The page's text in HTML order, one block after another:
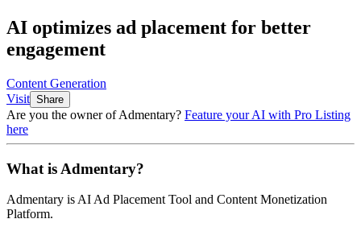
AI optimizes ad placement for better
engagement
Content Generation
Visit Share
Are you the owner ofAdmentary? Feature your AI with Pro Listing
here
What is Admentary?
Admentary is AI Ad Placement Tool and Content Monetization
Platform.